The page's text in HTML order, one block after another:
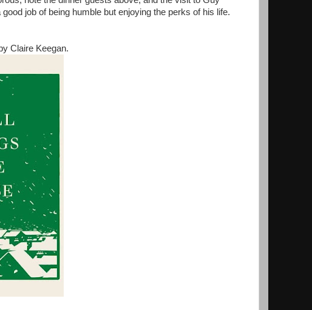
job of being humble but enjoying the perks of his life.
Claire Keegan.